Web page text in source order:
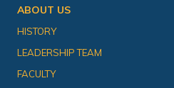
ABOUT US
HISTORY
LEADERSHIP TEAM
FACULTY